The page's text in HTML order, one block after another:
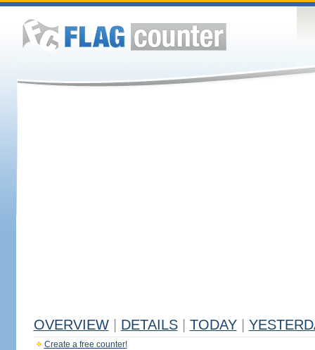
OVERVIEW DETAILS TODAY
Create a free counter!